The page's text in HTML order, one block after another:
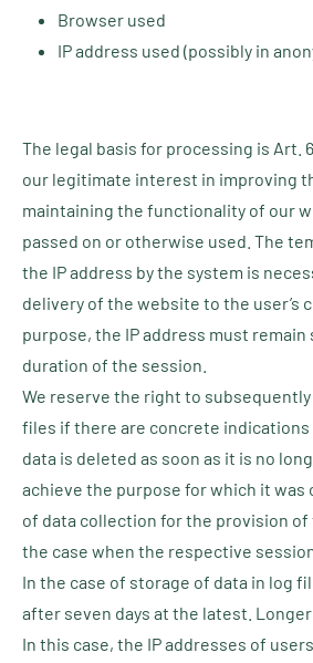
Browser used
IP address used (possibly in
The legal basis for processing is Art. 6
our legitimate interest in improving
maintaining the functionality of our
passed on or otherwise used. The
the IP address by the system is
delivery of the website to the user’s
purpose, the IP address must
duration of the session.
We reserve the right to
files if there are concrete indications
data is deleted as soon as it is no
achieve the purpose for which it was
of data collection for the provision
the case when the respective
In the case of storage of data in log
after seven days at the latest.
In this case, the IP addresses of